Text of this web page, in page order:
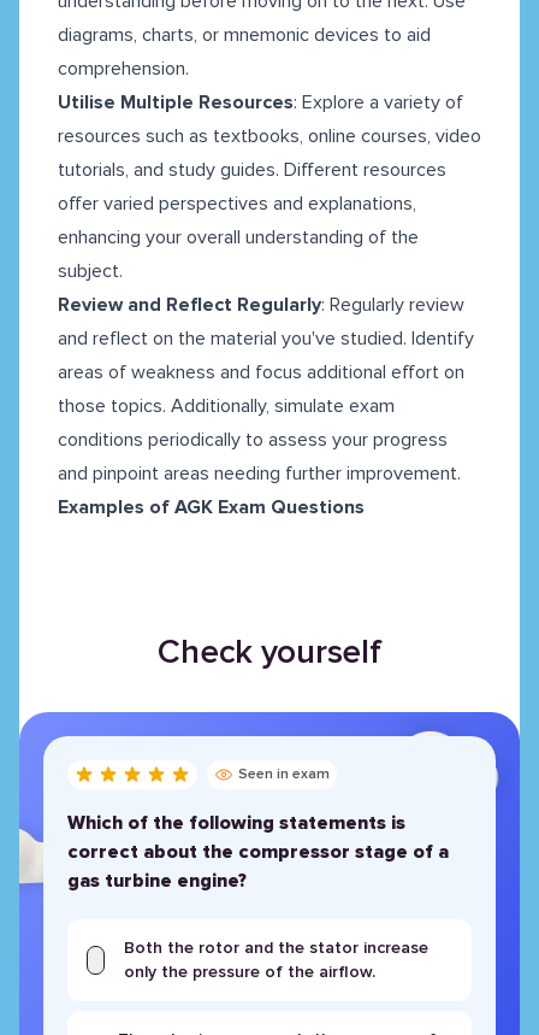
diagrams, charts, or mnemonic devices to aid
comprehension.
Utilise Multiple Resources: Explore a variety of
resources such as textbooks, online courses, video
tutorials, and study guides. Different resources
offer varied perspectives and explanations,
enhancing your overall understanding of the
subject.
Review and Reflect Regularly: Regularly review
and reflect on the material you've studied. Identify
areas of weakness and focus additional effort on
those topics. Additionally, simulate exam
conditions periodically to assess your progress
and pinpoint areas needing further improvement.
Examples of AGK Exam Questions
Check yourself
Seen in exam
Which of the following statements is
correct about the compressor stage of a
gas turbine engine?
Both the rotor and the stator increase
only the pressure of the airflow.